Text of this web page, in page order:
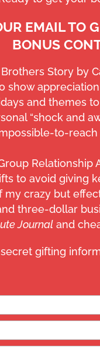
EMAIL TO
BONUS
Story by
show appreciation
and themes
“shock and
to-reach
Relationship
to avoid giving
my crazy but
three-dollar
Journal and
gifting